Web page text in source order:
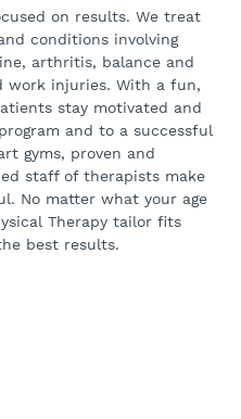
on results. We treat
conditions involving
arthritis, balance and
work injuries. With a fun,
stay motivated and
and to a successful
gyms, proven and
staff of therapists make
No matter what your age
Therapy tailor fits
best results.